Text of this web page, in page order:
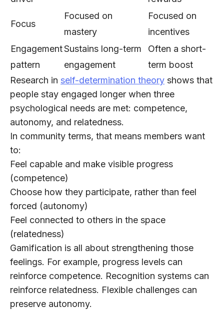
Focus
Focused on
mastery
Focused on
incentives
Engagement
pattern
Sustains long-term
engagement
Often a short-
term boost
Research in self-determination theory shows that
people stay engaged longer when three
psychological needs are met: competence,
autonomy, and relatedness.
In community terms, that means members want
to:
Feel capable and make visible progress
(competence)
Choose how they participate, rather than feel
forced (autonomy)
Feel connected to others in the space
(relatedness)
Gamification is all about strengthening those
feelings. For example, progress levels can
reinforce competence. Recognition systems can
reinforce relatedness. Flexible challenges can
preserve autonomy.